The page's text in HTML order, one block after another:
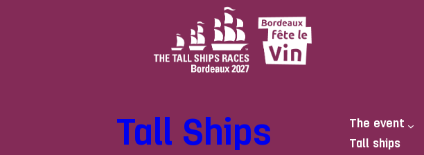
Tall Ships
The event
Tall ships